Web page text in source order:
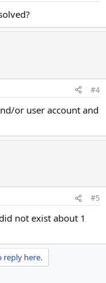
#4
or user account and
#5
not exist about 1
reply here.